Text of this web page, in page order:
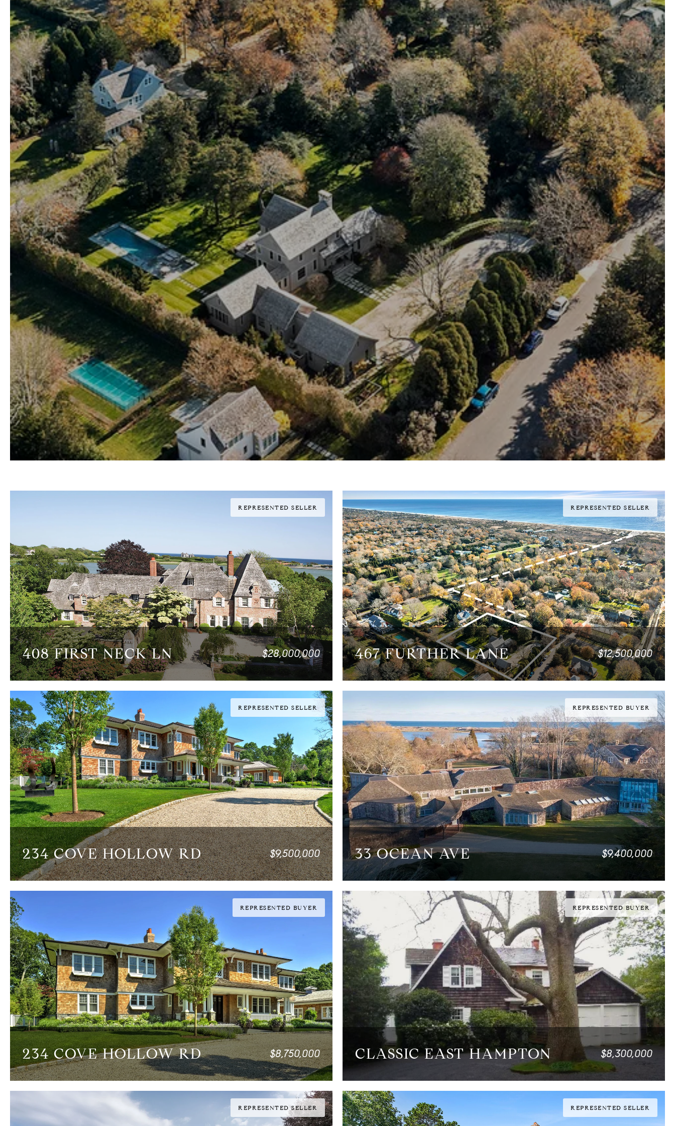
REPRESENTED SELLER
408 FIRST NECK LN $28,000,000
6 BEDS 7.5 BATHS 7,964 SQ.FT.
REPRESENTED SELLER
467 FURTHER LANE $12,500,000
3 BEDS 3.5 BATHS 5,200 SQ.FT.
REPRESENTED SELLER
234 COVE HOLLOW RD $9,500,000
8 BEDS 8.5 BATHS 9,000 SQ.FT.
REPRESENTED BUYER
33 OCEAN AVE $9,400,000
REPRESENTED BUYER
234 COVE HOLLOW RD $8,750,000
8 BEDS 7.5 BATHS 9,000 SQ.FT.
REPRESENTED BUYER
CLASSIC EAST HAMPTON $8,300,000
REPRESENTED SELLER REPRESENTED SELLER